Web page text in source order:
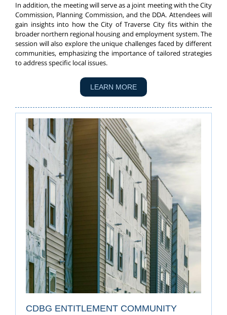
In addition, the meeting will serve as a joint meeting with the City
Commission, Planning Commission, and the DDA. Attendees will
gain insights into how the City of Traverse City fits within the
broader northern regional housing and employment system. The
session will also explore the unique challenges faced by different
communities, emphasizing the importance of tailored strategies
to address specific local issues.
LEARN MORE
CDBG ENTITLEMENT COMMUNITY